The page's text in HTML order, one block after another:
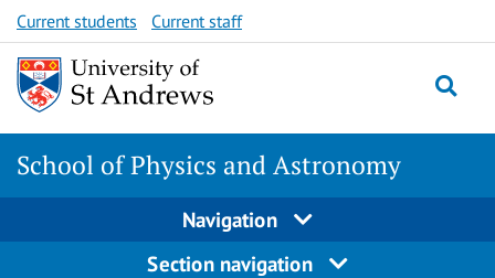
Skip
to
content
Skip
to
content
Current students Current staff
School of Physics and Astronomy
Navigation
Section navigation